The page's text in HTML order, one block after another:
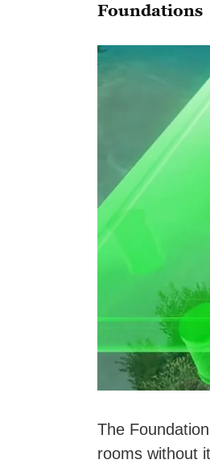
Foundations
The
rooms without